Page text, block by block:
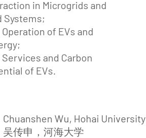
in Microgrids and
Systems;
of EVs and
and Carbon
of EVs.
Chuanshen Wu, Hohai University
吴传申，河海大学